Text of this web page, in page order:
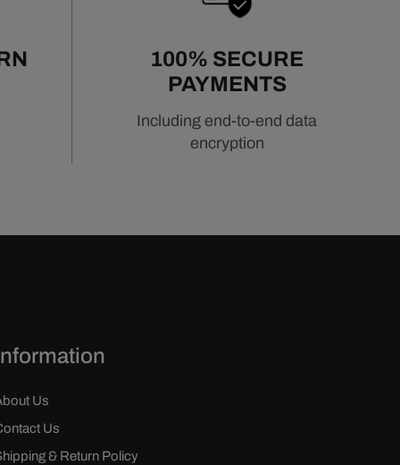
100% SECURE
PAYMENTS
Including end-to-end data
encryption
Us
Us
& Return Policy